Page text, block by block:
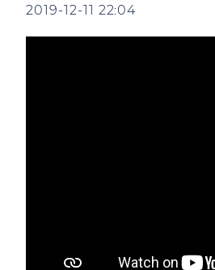
2019-12-11 22:04